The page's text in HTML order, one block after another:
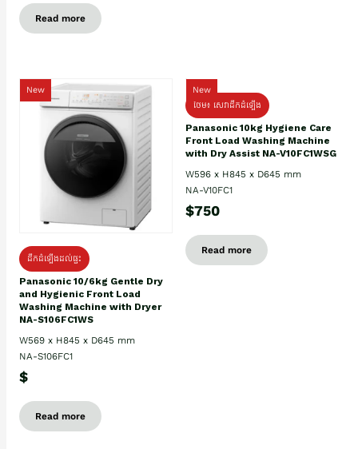
Read more
New
ដឹកដំឡើងដល់ផ្ទះ
Panasonic 10/6kg Gentle Dry
and Hygienic Front Load
Washing Machine with Dryer
NA-S106FC1WS
W569 x H845 x D645 mm
NA-S106FC1
$
Read more
New
ថែម៖ សេវាដឹកដំឡើង
Panasonic 10kg Hygiene Care
Front Load Washing Machine
with Dry Assist NA-V10FC1WSG
W596 x H845 x D645 mm
NA-V10FC1
$750
Read more